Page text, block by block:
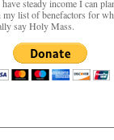
steady income I can
list of benefactors for
say Holy Mass.